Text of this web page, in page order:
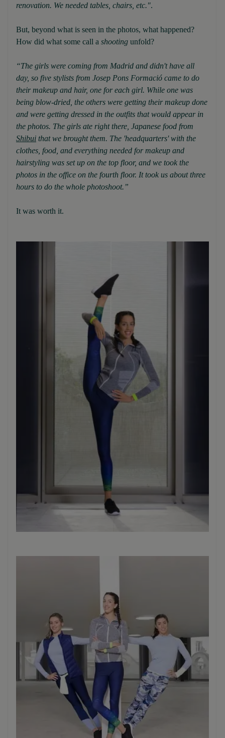
renovation. We needed tables, chairs, etc.".
But, beyond what is seen in the photos, what happened?
How did what some call a shooting unfold?
“The girls were coming from Madrid and didn't have all
day, so five stylists from Josep Pons Formació came to do
their makeup and hair, one for each girl. While one was
being blow-dried, the others were getting their makeup done
and were getting dressed in the outfits that would appear in
the photos. The girls ate right there, Japanese food from
Shibui that we brought them. The 'headquarters' with the
clothes, food, and everything needed for makeup and
hairstyling was set up on the top floor, and we took the
photos in the office on the fourth floor. It took us about three
hours to do the whole photoshoot.”
It was worth it.